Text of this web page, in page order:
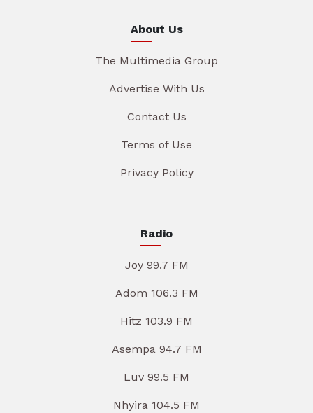
About Us
The Multimedia Group
Advertise With Us
Contact Us
Terms of Use
Privacy Policy
Radio
Joy 99.7 FM
Adom 106.3 FM
Hitz 103.9 FM
Asempa 94.7 FM
Luv 99.5 FM
Nhyira 104.5 FM